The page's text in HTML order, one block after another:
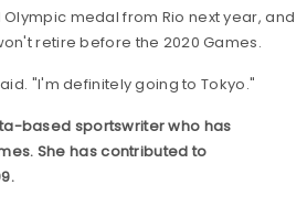
medal from Rio next year, and
retire before the 2020 Games.
"I'm definitely going to Tokyo."
based sportswriter who has
She has contributed to